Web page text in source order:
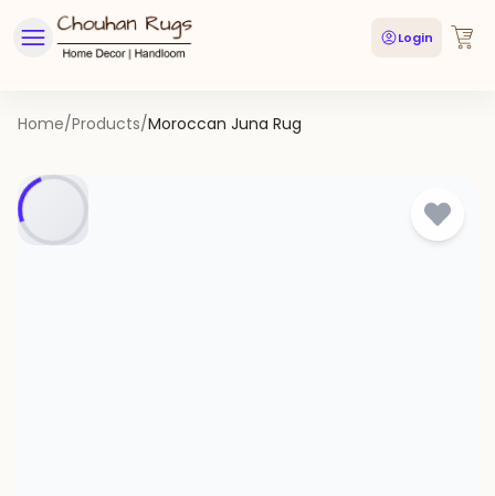
Login
Home/Products/Moroccan Juna Rug